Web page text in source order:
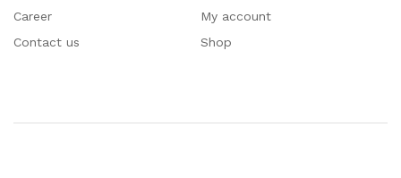
Career
Contact us
My account
Shop